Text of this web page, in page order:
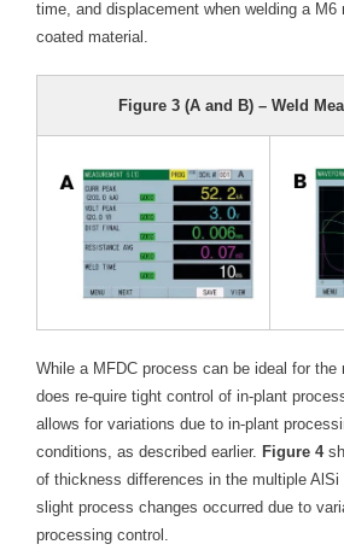
time, and displacement when welding a M6
coated material.
Figure 3 (A and B) – Weld
While a MFDC process can be ideal for the
does re-quire tight control of in-plant
allows for variations due to in-plant
conditions, as described earlier. Figure 4
of thickness differences in the multiple AlSi
slight process changes occurred due to
processing control.